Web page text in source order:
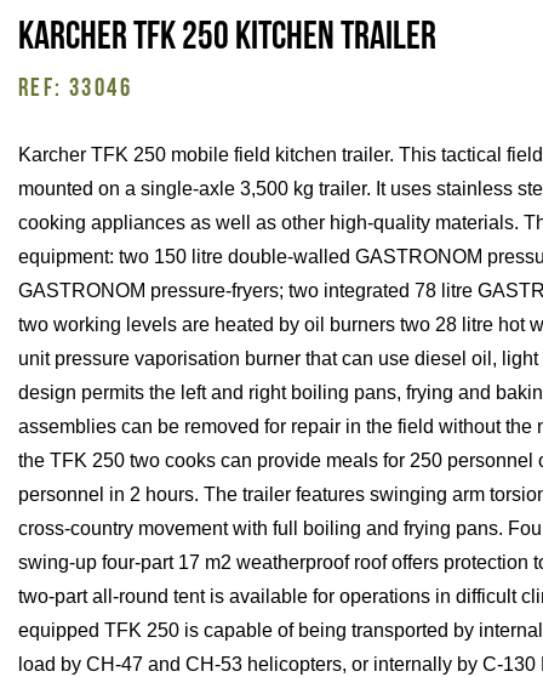
Karcher TFK 250 kitchen trailer
REF: 33046
Karcher TFK 250 mobile field kitchen trailer. This tactical
mounted on a single-axle 3,500 kg trailer. It uses stainless
cooking appliances as well as other high-quality materials.
equipment: two 150 litre double-walled GASTRONOM
GASTRONOM pressure-fryers; two integrated 78 litre
two working levels are heated by oil burners two 28 litre hot
unit pressure vaporisation burner that can use diesel oil,
design permits the left and right boiling pans, frying and
assemblies can be removed for repair in the field without the
the TFK 250 two cooks can provide meals for 250 personnel
personnel in 2 hours. The trailer features swinging arm
cross-country movement with full boiling and frying pans.
swing-up four-part 17 m2 weatherproof roof offers protection
two-part all-round tent is available for operations in difficult
equipped TFK 250 is capable of being transported by
load by CH-47 and CH-53 helicopters, or internally by C-